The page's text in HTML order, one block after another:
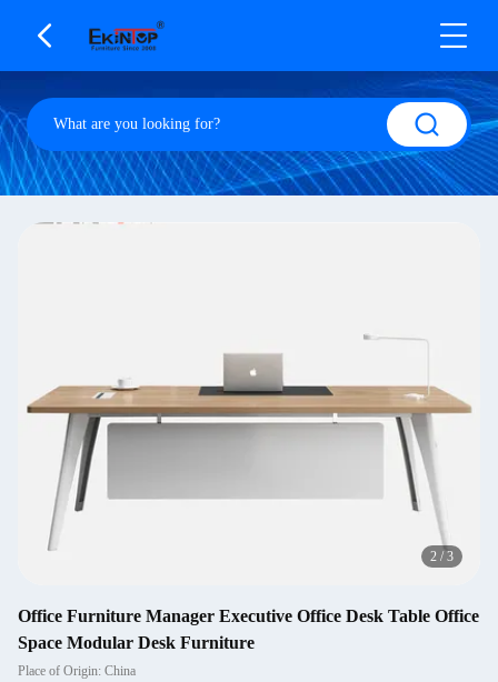
2 / 3
Office Furniture Manager Executive Office Desk Table Office
Space Modular Desk Furniture
Place of Origin: China